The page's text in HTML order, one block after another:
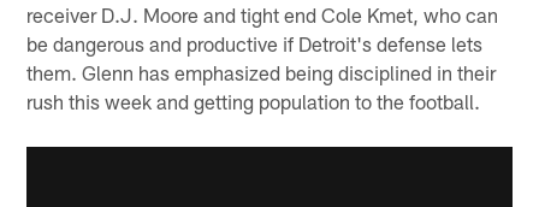
receiver D.J. Moore and tight end Cole Kmet, who can
be dangerous and productive if Detroit's defense lets
them. Glenn has emphasized being disciplined in their
rush this week and getting population to the football.